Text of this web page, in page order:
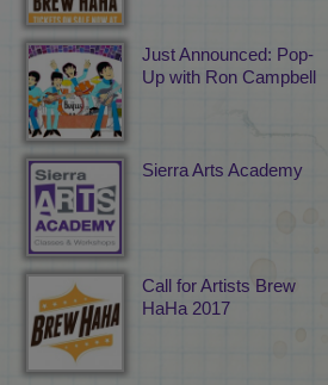
Just Announced: Pop-
Up with Ron Campbell
Sierra Arts Academy
Call for Artists Brew
HaHa 2017